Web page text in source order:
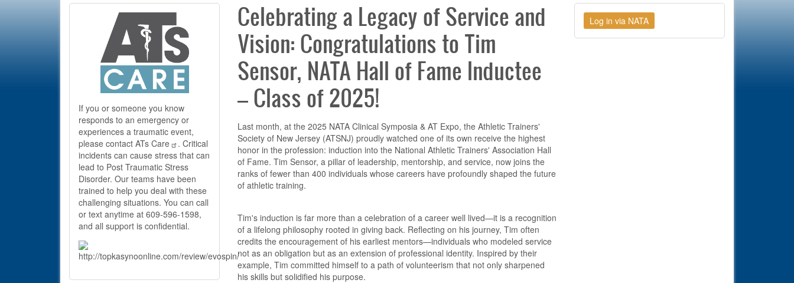
If you or someone you know
responds to an emergency or
experiences a traumatic event,
please contact ATs Care
. Critical
incidents can cause stress that can
lead to Post Traumatic Stress
Disorder. Our teams have been
trained to help you deal with these
challenging situations. You can call
or text anytime at 609-596-1598,
and all support is confidential.
Celebrating a Legacy of Service and
Vision: Congratulations to Tim
Sensor, NATA Hall of Fame Inductee
– Class of 2025!
Last month, at the 2025 NATA Clinical Symposia & AT Expo, the Athletic Trainers'
Society of New Jersey (ATSNJ) proudly watched one of its own receive the highest
honor in the profession: induction into the National Athletic Trainers' Association Hall
of Fame. Tim Sensor, a pillar of leadership, mentorship, and service, now joins the
ranks of fewer than 400 individuals whose careers have profoundly shaped the future
of athletic training.
Tim's induction is far more than a celebration of a career well lived—it is a recognition
of a lifelong philosophy rooted in giving back. Reflecting on his journey, Tim often
credits the encouragement of his earliest mentors—individuals who modeled service
not as an obligation but as an extension of professional identity. Inspired by their
example, Tim committed himself to a path of volunteerism that not only sharpened
his skills but solidified his purpose.